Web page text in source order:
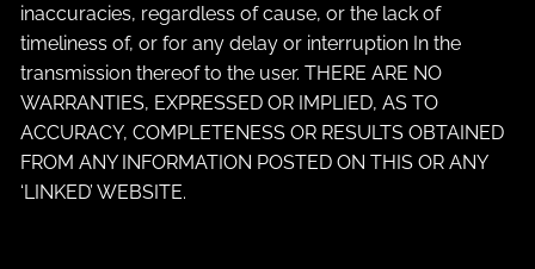
inaccuracies, regardless of cause, or the lack of
timeliness of, or for any delay or interruption In the
transmission thereof to the user. THERE ARE NO
WARRANTIES, EXPRESSED OR IMPLIED, AS TO
ACCURACY, COMPLETENESS OR RESULTS OBTAINED
FROM ANY INFORMATION POSTED ON THIS OR ANY
‘LINKED’ WEBSITE.